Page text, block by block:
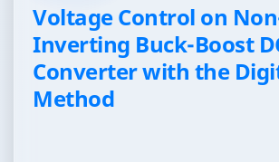
Voltage Control on
Inverting Buck-Boost
Converter with the
Method